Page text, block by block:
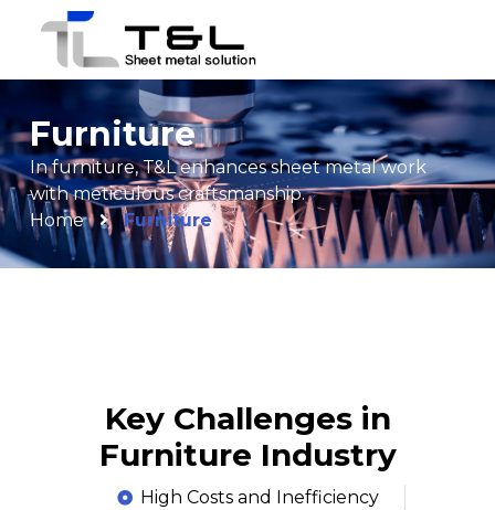
Furniture
In furniture, T&L enhances sheet metal work
with meticulous craftsmanship.
Home
Furniture
Key Challenges in
Furniture Industry
High Costs and Inefficiency